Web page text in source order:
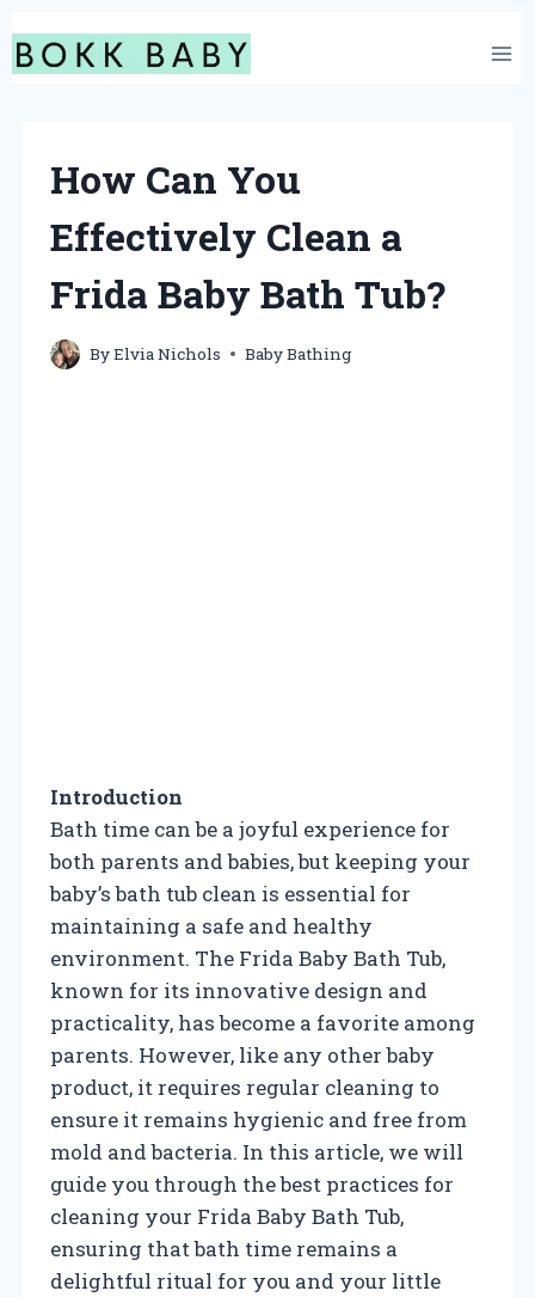
Skip
to
How Can You
Effectively Clean a
Frida Baby Bath Tub?
ByElvia Nichols Baby Bathing
Introduction
Bath time can be a joyful experience for
both parents and babies, but keeping your
baby’s bath tub clean is essential for
maintaining a safe and healthy
environment. The Frida Baby Bath Tub,
known for its innovative design and
practicality, has become a favorite among
parents. However, like any other baby
product, it requires regular cleaning to
ensure it remains hygienic and free from
mold and bacteria. In this article, we will
guide you through the best practices for
cleaning your Frida Baby Bath Tub,
ensuring that bath time remains a
delightful ritual for you and your little